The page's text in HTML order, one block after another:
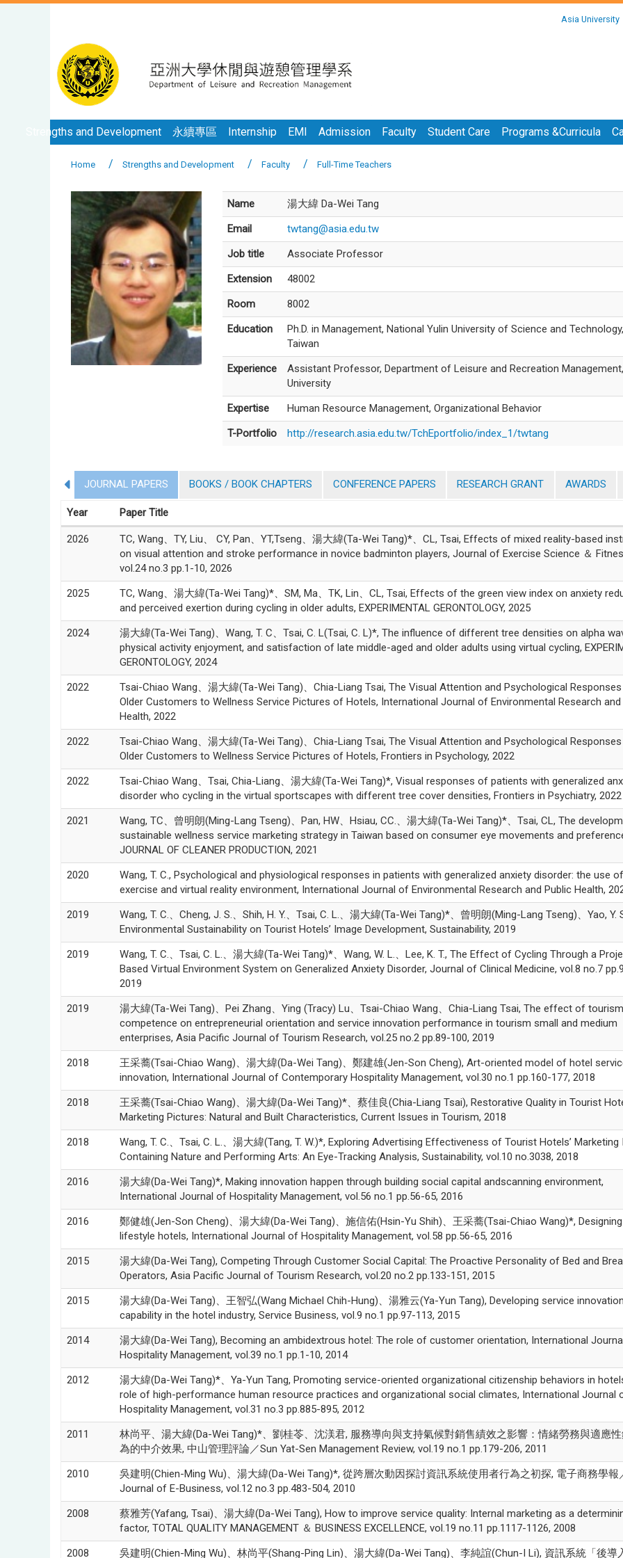
Asia University
Strengths and Development 永續專區 Internship EMI Admission Faculty Student Care Programs &Curricula
Home Strengths and Development Faculty Full-Time Teachers
Name
湯大緯 Da-Wei Tang
Email
twtang@asia.edu.tw
Job title
Associate Professor
Extension
48002
Room
8002
Education
Ph.D. in Management, National Yulin University of Science and Technology,
Taiwan
Experience
Assistant Professor, Department of Leisure and Recreation
University
Expertise
Human Resource Management, Organizational Behavior
T-Portfolio
http://research.asia.edu.tw/TchEportfolio/index_1/twtang
JOURNAL PAPERS BOOKS / BOOK CHAPTERS CONFERENCE PAPERS RESEARCH GRANT AWARDS
Year Paper Title
2026
TC, Wang、TY, Liu、 CY, Pan、YT,Tseng、湯大緯(Ta-Wei Tang)*、CL, Tsai, Effects of mixed reality-based
on visual attention and stroke performance in novice badminton players, Journal of Exercise Science ＆
vol.24 no.3 pp.1-10, 2026
2025
TC, Wang、湯大緯(Ta-Wei Tang)*、SM, Ma、TK, Lin、CL, Tsai, Effects of the green view index on anxiety
and perceived exertion during cycling in older adults, EXPERIMENTAL GERONTOLOGY, 2025
2024
湯大緯(Ta-Wei Tang)、Wang, T. C、Tsai, C. L(Tsai, C. L)*, The influence of different tree densities on alpha
physical activity enjoyment, and satisfaction of late middle-aged and older adults using virtual cycling,
GERONTOLOGY, 2024
2022
Tsai-Chiao Wang、湯大緯(Ta-Wei Tang)、Chia-Liang Tsai, The Visual Attention and Psychological
Older Customers to Wellness Service Pictures of Hotels, International Journal of Environmental Research and
Health, 2022
2022
Tsai-Chiao Wang、湯大緯(Ta-Wei Tang)、Chia-Liang Tsai, The Visual Attention and Psychological
Older Customers to Wellness Service Pictures of Hotels, Frontiers in Psychology, 2022
2022
Tsai-Chiao Wang、Tsai, Chia-Liang、湯大緯(Ta-Wei Tang)*, Visual responses of patients with generalized
disorder who cycling in the virtual sportscapes with different tree cover densities, Frontiers in Psychiatry, 2022
2021
Wang, TC、曾明朗(Ming-Lang Tseng)、Pan, HW、Hsiau, CC.、湯大緯(Ta-Wei Tang)*、Tsai, CL, The
sustainable wellness service marketing strategy in Taiwan based on consumer eye movements and
JOURNAL OF CLEANER PRODUCTION, 2021
2020
Wang, T. C., Psychological and physiological responses in patients with generalized anxiety disorder: the use
exercise and virtual reality environment, International Journal of Environmental Research and Public Health,
2019
Wang, T. C.、Cheng, J. S.、Shih, H. Y.、Tsai, C. L.、湯大緯(Ta-Wei Tang)*、曾明朗(Ming-Lang Tseng)、Yao, Y.
Environmental Sustainability on Tourist Hotels’ Image Development, Sustainability, 2019
2019
Wang, T. C.、Tsai, C. L.、湯大緯(Ta-Wei Tang)*、Wang, W. L.、Lee, K. T., The Effect of Cycling Through a
Based Virtual Environment System on Generalized Anxiety Disorder, Journal of Clinical Medicine, vol.8 no.7
2019
2019
湯大緯(Ta-Wei Tang)、Pei Zhang、Ying (Tracy) Lu、Tsai-Chiao Wang、Chia-Liang Tsai, The effect of
competence on entrepreneurial orientation and service innovation performance in tourism small and medium
enterprises, Asia Pacific Journal of Tourism Research, vol.25 no.2 pp.89-100, 2019
2018
王采蕎(Tsai-Chiao Wang)、湯大緯(Da-Wei Tang)、鄭建雄(Jen-Son Cheng), Art-oriented model of hotel
innovation, International Journal of Contemporary Hospitality Management, vol.30 no.1 pp.160-177, 2018
2018
王采蕎(Tsai-Chiao Wang)、湯大緯(Da-Wei Tang)*、蔡佳良(Chia-Liang Tsai), Restorative Quality in Tourist
Marketing Pictures: Natural and Built Characteristics, Current Issues in Tourism, 2018
2018
Wang, T. C.、Tsai, C. L.、湯大緯(Tang, T. W.)*, Exploring Advertising Effectiveness of Tourist Hotels’ Marketing
Containing Nature and Performing Arts: An Eye-Tracking Analysis, Sustainability, vol.10 no.3038, 2018
2016
湯大緯(Da-Wei Tang)*, Making innovation happen through building social capital andscanning environment,
International Journal of Hospitality Management, vol.56 no.1 pp.56-65, 2016
2016
鄭健雄(Jen-Son Cheng)、湯大緯(Da-Wei Tang)、施信佑(Hsin-Yu Shih)、王采蕎(Tsai-Chiao Wang)*, Designing
lifestyle hotels, International Journal of Hospitality Management, vol.58 pp.56-65, 2016
2015
湯大緯(Da-Wei Tang), Competing Through Customer Social Capital: The Proactive Personality of Bed and
Operators, Asia Pacific Journal of Tourism Research, vol.20 no.2 pp.133-151, 2015
2015
湯大緯(Da-Wei Tang)、王智弘(Wang Michael Chih-Hung)、湯雅云(Ya-Yun Tang), Developing service innovation
capability in the hotel industry, Service Business, vol.9 no.1 pp.97-113, 2015
2014
湯大緯(Da-Wei Tang), Becoming an ambidextrous hotel: The role of customer orientation, International
Hospitality Management, vol.39 no.1 pp.1-10, 2014
2012
湯大緯(Da-Wei Tang)*、Ya-Yun Tang, Promoting service-oriented organizational citizenship behaviors in
role of high-performance human resource practices and organizational social climates, International Journal
Hospitality Management, vol.31 no.3 pp.885-895, 2012
2011
林尚平、湯大緯(Da-Wei Tang)*、劉桂苓、沈渼君, 服務導向與支持氣候對銷售績效之影響：情緒勞務與適應
為的中介效果, 中山管理評論／Sun Yat-Sen Management Review, vol.19 no.1 pp.179-206, 2011
2010
吳建明(Chien-Ming Wu)、湯大緯(Da-Wei Tang)*, 從跨層次動因探討資訊系統使用者行為之初探, 電子商務學報
Journal of E-Business, vol.12 no.3 pp.483-504, 2010
2008
蔡雅芳(Yafang, Tsai)、湯大緯(Da-Wei Tang), How to improve service quality: Internal marketing as a
factor, TOTAL QUALITY MANAGEMENT ＆ BUSINESS EXCELLENCE, vol.19 no.11 pp.1117-1126, 2008
2008
吳建明(Chien-Ming Wu)、林尚平(Shang-Ping Lin)、湯大緯(Da-Wei Tang)、李純誼(Chun-I Li), 資訊系統「後導